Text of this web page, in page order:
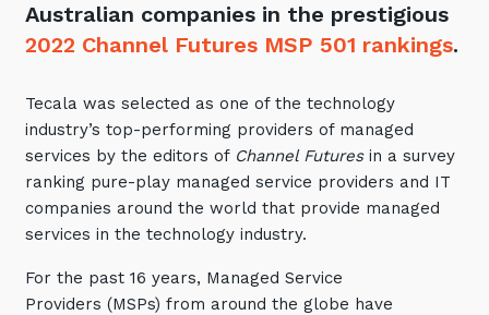
Backup and Data Retention
End Point and User Security
Training and Awareness
Audits, Procedures and Risk
Cyber Security Assessments
Automation, Data and AI
Overview
Australian companies in the prestigious
2022 Channel Futures MSP 501 rankings.
Tecala was selected as one of the technology
industry’s top-performing providers of managed
services by the editors of Channel Futuresin a survey
ranking pure-play managed service providers and IT
companies around the world that provide managed
services in the technology industry.
For the past 16 years, Managed Service
Providers (MSPs) from around the globe have